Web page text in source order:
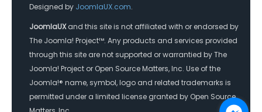
Designed by JoomlaUX.com.
JoomlaUXand this site is not affiliated with or endorsed by
The Joomla! Project™. Any products and services provided
through this site are not supported or warrantied by The
Joomla! Project or Open Source Matters, Inc. Use of the
Joomla!® name, symbol, logo and related trademarks is
permitted under a limited license granted by Open Source